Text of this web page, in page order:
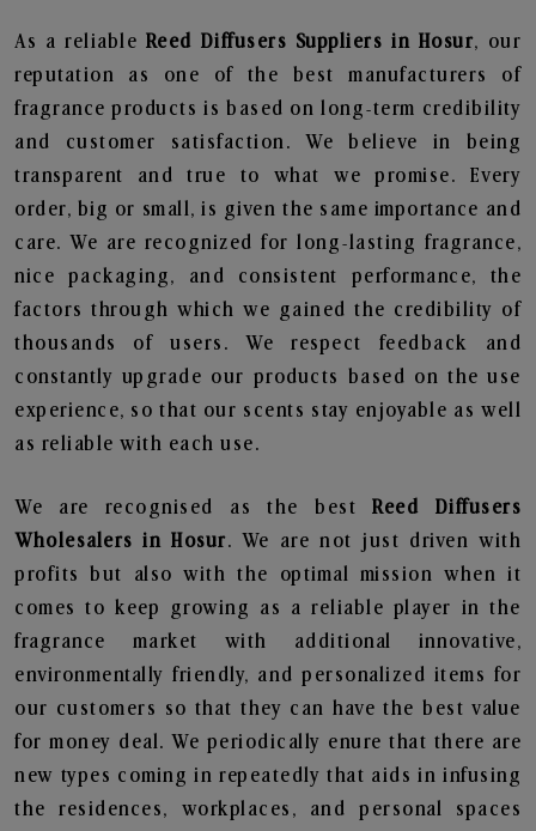
As a reliable Reed Diffusers Suppliers in Hosur, our
reputation as one of the best manufacturers of
fragrance products is based on long-term credibility
and customer satisfaction. We believe in being
transparent and true to what we promise. Every
order, big or small, is given the same importance and
care. We are recognized for long-lasting fragrance,
nice packaging, and consistent performance, the
factors through which we gained the credibility of
thousands of users. We respect feedback and
constantly upgrade our products based on the use
experience, so that our scents stay enjoyable as well
as reliable with each use.
We are recognised as the bestReed Diffusers
Wholesalers in Hosur. We are not just driven with
profits but also with the optimal mission when it
comes to keep growing as a reliable player in the
fragrance market with additional innovative,
environmentally friendly, and personalized items for
our customers so that they can have the best value
for money deal. We periodically enure that there are
new types coming in repeatedly that aids in infusing
the residences, workplaces, and personal spaces